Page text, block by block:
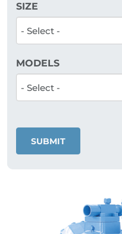
SIZE
MODELS
SUBMIT